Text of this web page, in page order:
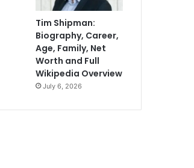
Tim Shipman:
Biography, Career,
Age, Family, Net
Worth and Full
Wikipedia Overview
July 6, 2026